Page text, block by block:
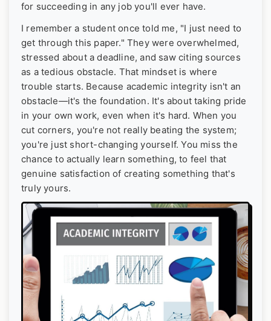
for succeeding in any job you'll ever have.
I remember a student once told me, "I just need to
get through this paper." They were overwhelmed,
stressed about a deadline, and saw citing sources
as a tedious obstacle. That mindset is where
trouble starts. Because academic integrity isn't an
obstacle—it's the foundation. It's about taking pride
in your own work, even when it's hard. When you
cut corners, you're not really beating the system;
you're just short-changing yourself. You miss the
chance to actually learn something, to feel that
genuine satisfaction of creating something that's
truly yours.